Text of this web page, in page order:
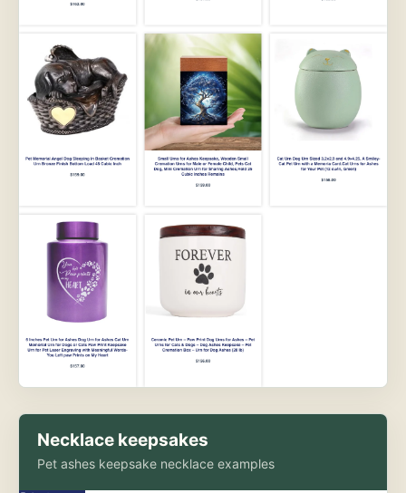
Necklace keepsakes
Pet ashes keepsake necklace examples